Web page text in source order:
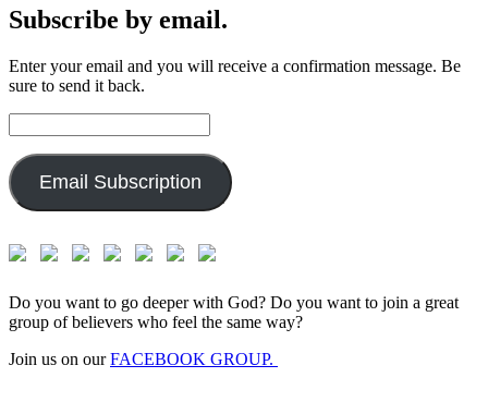
Subscribe by email.
Enter your email and you will receive a confirmation message. Be
sure to send it back.
Address:
Email Subscription
Do you want to go deeper with God? Do you want to join a great
group of believers who feel the same way?
Join us on ourFACEBOOK GROUP.